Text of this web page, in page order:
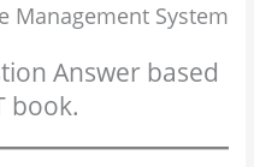
Management System
Answer based
book.